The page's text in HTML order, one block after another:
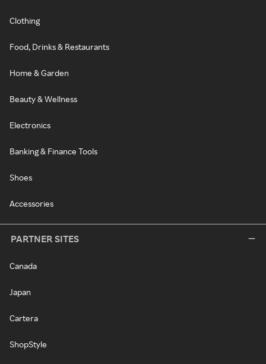
Clothing
Food, Drinks & Restaurants
Home & Garden
Beauty & Wellness
Electronics
Banking & Finance Tools
Shoes
Accessories
PARTNER SITES
Canada
Japan
Cartera
ShopStyle